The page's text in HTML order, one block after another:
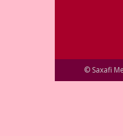
© Saxafi